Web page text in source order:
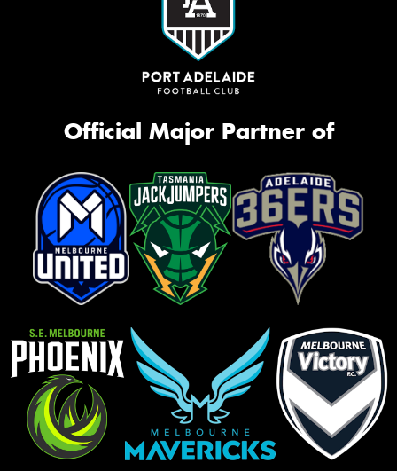
Official Major Partner of